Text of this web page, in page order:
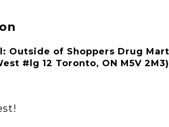
Outside of Shoppers Drug
#lg 12 Toronto, ON M5V 2M3)